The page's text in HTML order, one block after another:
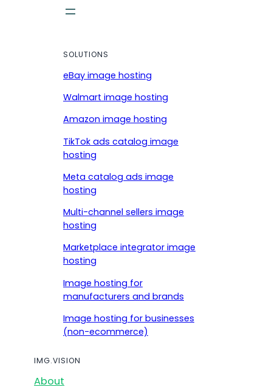
SOLUTIONS
eBay image hosting
Walmart image hosting
Amazon image hosting
TikTok ads catalog image
hosting
Meta catalog ads image
hosting
Multi-channel sellers image
hosting
Marketplace integrator image
hosting
Image hosting for
manufacturers and brands
Image hosting for businesses
(non-ecommerce)
IMG.VISION
About